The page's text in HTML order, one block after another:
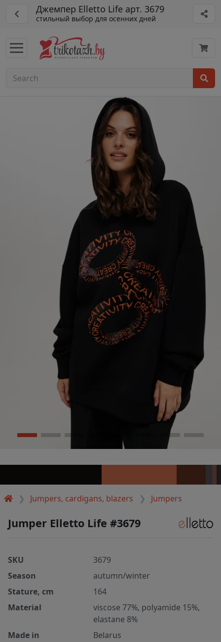
Джемпер Elletto Life арт. 3679
стильный выбор для осенних дней
Jumpers, cardigans, blazers Jumpers
Jumper Elletto Life #3679
SKU
3679
Season
autumn/winter
Stature, cm
164
Material
viscose 77%, polyamide 15%,
elastane 8%
Made in
Belarus